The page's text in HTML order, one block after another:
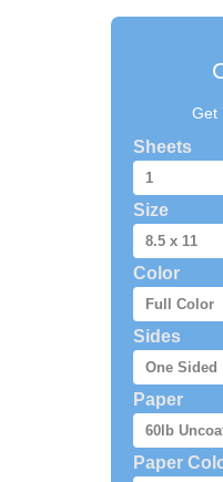
Get
Sheets
Size
Color
Sides
Paper
Paper